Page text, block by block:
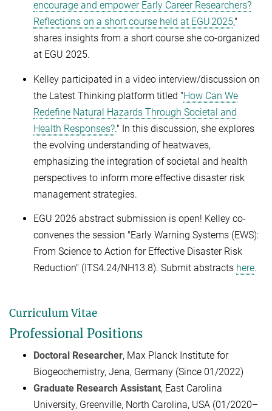
encourage and empower Early Career Researchers?
Reflections on a short course held at EGU 2025,"
shares insights from a short course she co-organized
at EGU 2025.
Kelley participated in a video interview/discussion on
the Latest Thinking platform titled "How Can We
Redefine Natural Hazards Through Societal and
Health Responses?." In this discussion, she explores
the evolving understanding of heatwaves,
emphasizing the integration of societal and health
perspectives to inform more effective disaster risk
management strategies.
EGU 2026 abstract submission is open! Kelley co-
convenes the session "Early Warning Systems (EWS):
From Science to Action for Effective Disaster Risk
Reduction" (ITS4.24/NH13.8). Submit abstracts here.
Curriculum Vitae
Professional Positions
Doctoral Researcher, Max Planck Institute for
Biogeochemistry, Jena, Germany (Since 01/2022)
Graduate Research Assistant, East Carolina
University, Greenville, North Carolina, USA (01/2020–